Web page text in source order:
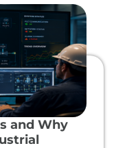
and Why
Page